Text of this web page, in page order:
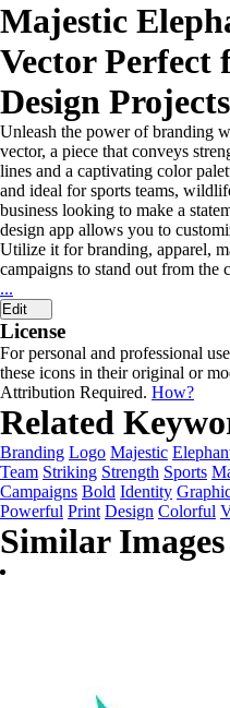
Majestic
Vector Perfect
Design Projects
Unleash the power of branding
vector, a piece that conveys
lines and a captivating color
and ideal for sports teams,
business looking to make a
design app allows you to
Utilize it for branding, apparel,
campaigns to stand out from the
...
Edit
License
For personal and professional
these icons in their original or
Attribution Required. How?
Related
Branding Logo Majestic
Team Striking Strength Sports
Campaigns Bold Identity
Powerful Print Design Colorful
Similar Images